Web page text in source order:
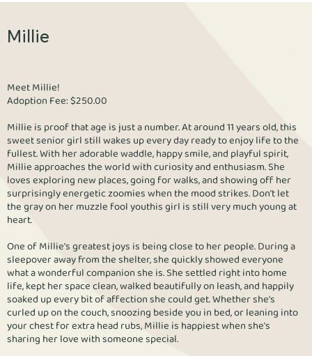
Millie
Meet Millie!
Adoption Fee: $250.00
Millie is proof that age is just a number. At around 11 years old, this
sweet senior girl still wakes up every day ready to enjoy life to the
fullest. With her adorable waddle, happy smile, and playful spirit,
Millie approaches the world with curiosity and enthusiasm. She
loves exploring new places, going for walks, and showing off her
surprisingly energetic zoomies when the mood strikes. Don't let
the gray on her muzzle fool youthis girl is still very much young at
heart.
One of Millie's greatest joys is being close to her people. During a
sleepover away from the shelter, she quickly showed everyone
what a wonderful companion she is. She settled right into home
life, kept her space clean, walked beautifully on leash, and happily
soaked up every bit of affection she could get. Whether she's
curled up on the couch, snoozing beside you in bed, or leaning into
your chest for extra head rubs, Millie is happiest when she's
sharing her love with someone special.